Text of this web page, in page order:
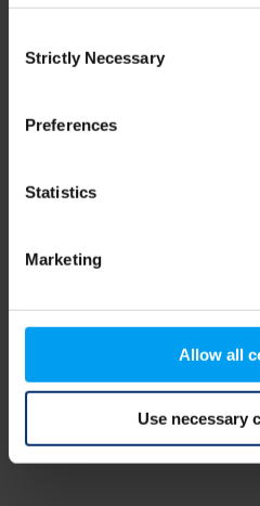
Selection
Strictly Necessary
Preferences
Statistics
Marketing
Allow all
Use necessary